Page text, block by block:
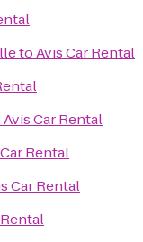
toAvis Car Rental
Avis Car Rental
Rental
Car Rental